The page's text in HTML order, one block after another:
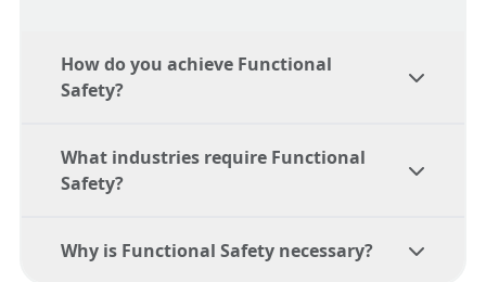
How do you achieve Functional
Safety?
Achieving functional safety involves
developing safety functions, validating and
What industries require Functional
Safety?
Why is Functional Safety necessary?